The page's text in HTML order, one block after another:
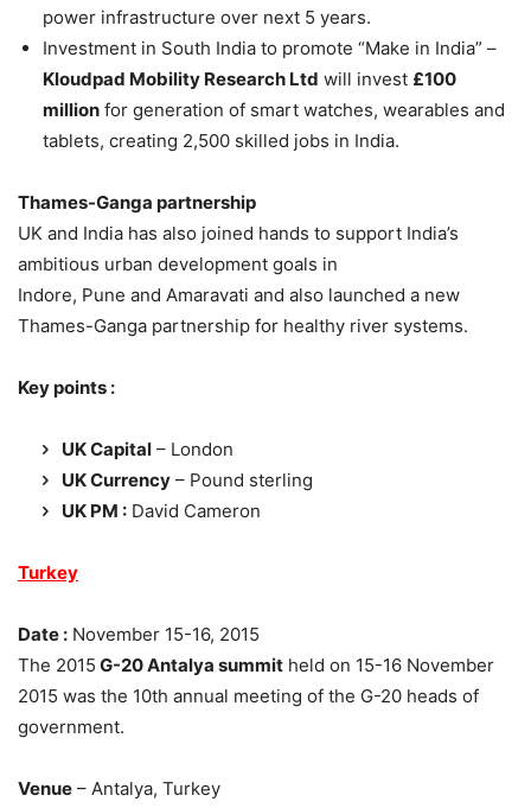
power infrastructure over next 5 years.
Investment in South India to promote “Make in India” –
Kloudpad Mobility Research Ltd will invest £100
million for generation of smart watches, wearables and
tablets, creating 2,500 skilled jobs in India.
Thames-Ganga partnership
UK and India has also joined hands to support India’s
ambitious urban development goals in
Indore, Pune and Amaravati and also launched a new
Thames-Ganga partnership for healthy river systems.
Key points :
UK Capital – London
UK Currency – Pound sterling
UK PM : David Cameron
Turkey
Date : November 15-16, 2015
The 2015 G-20 Antalya summit held on 15-16 November
2015 was the 10th annual meeting of the G-20 heads of
government.
Venue – Antalya, Turkey